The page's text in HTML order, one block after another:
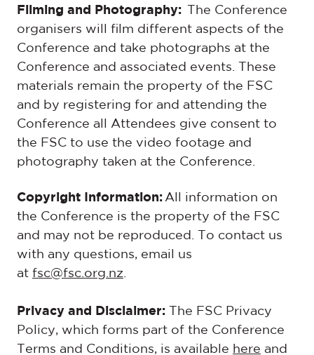
Filming and Photography:
The Conference
organisers will film different aspects of the
Conference and take photographs at the
Conference and associated events. These
materials remain the property of the FSC
and by registering for and attending the
Conference all Attendees give consent to
the FSC to use the video footage and
photography taken at the Conference.
Copyright Information: All information on
the Conference is the property of the FSC
and may not be reproduced. To contact us
with any questions, email us
at fsc@fsc.org.nz
Privacy and Disclaimer: The FSC Privacy
Policy, which forms part of the Conference
Terms and Conditions, is available here and